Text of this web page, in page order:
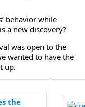
behavior while
a new discovery?
was open to the
wanted to have the
up.